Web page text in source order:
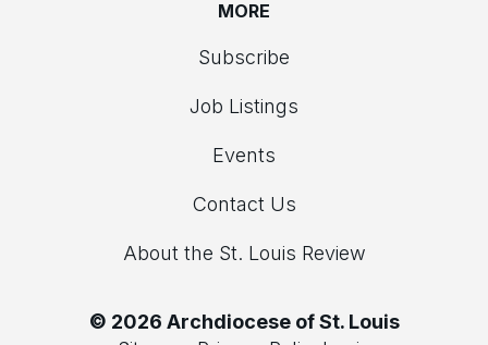
MORE
Subscribe
Job Listings
Events
Contact Us
About the St. Louis Review
© 2026 Archdiocese of St. Louis